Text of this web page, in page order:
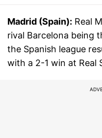
Madrid (Spain): Real
rival Barcelona being
the Spanish league
with a 2-1 win at Real